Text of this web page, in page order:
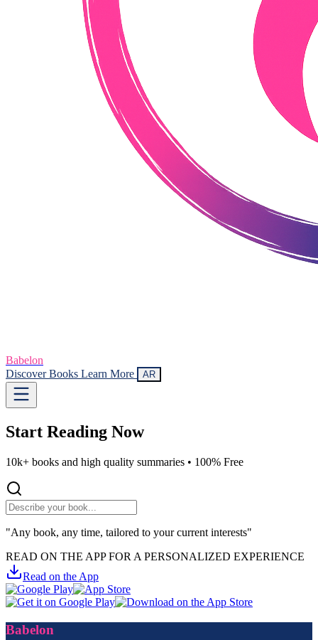
Babelon
Discover Books Learn More AR
Start Reading Now
10k+ books and high quality summaries • 100% Free
"Any book, any time, tailored to your current interests"
READ ON THE APP FOR A PERSONALIZED EXPERIENCE
Read on the App
Babelon